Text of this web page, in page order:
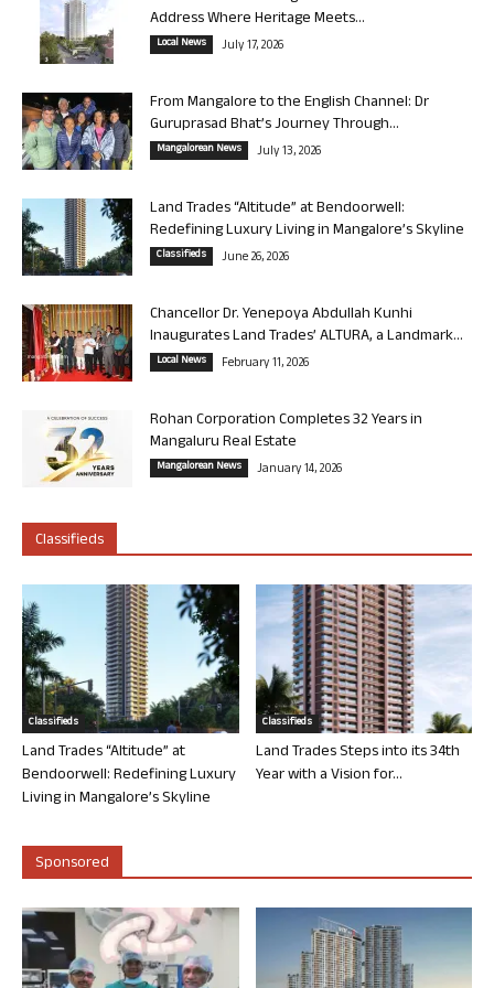
Address Where Heritage Meets...
Local News July 17, 2026
From Mangalore to the English Channel: Dr
Guruprasad Bhat’s Journey Through...
Mangalorean News July 13, 2026
Land Trades “Altitude” at Bendoorwell:
Redefining Luxury Living in Mangalore’s Skyline
Classifieds June 26, 2026
Chancellor Dr. Yenepoya Abdullah Kunhi
Inaugurates Land Trades’ ALTURA, a Landmark...
Local News February 11, 2026
Rohan Corporation Completes 32 Years in
Mangaluru Real Estate
Mangalorean News January 14, 2026
Classifieds
Classifieds
Land Trades “Altitude” at
Bendoorwell: Redefining Luxury
Living in Mangalore’s Skyline
Classifieds
Land Trades Steps into its 34th
Year with a Vision for...
Sponsored